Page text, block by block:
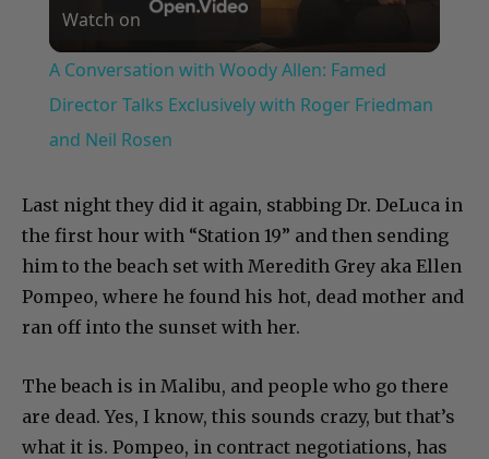
Video
Watch on
A Conversation with Woody Allen: Famed
Director Talks Exclusively with Roger Friedman
and Neil Rosen
Last night they did it again, stabbing Dr. DeLuca in
the first hour with “Station 19” and then sending
him to the beach set with Meredith Grey aka Ellen
Pompeo, where he found his hot, dead mother and
ran off into the sunset with her.
The beach is in Malibu, and people who go there
are dead. Yes, I know, this sounds crazy, but that’s
what it is. Pompeo, in contract negotiations, has